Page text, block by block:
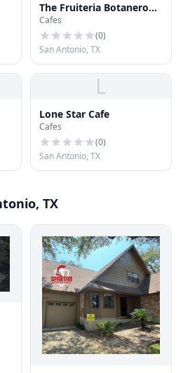
The Fruiteria Botanero
By Chef Johnny
Hernandez
Cafes
(0)
San Antonio, TX
L
Lone Star Cafe
Cafes
(0)
San Antonio, TX
TX